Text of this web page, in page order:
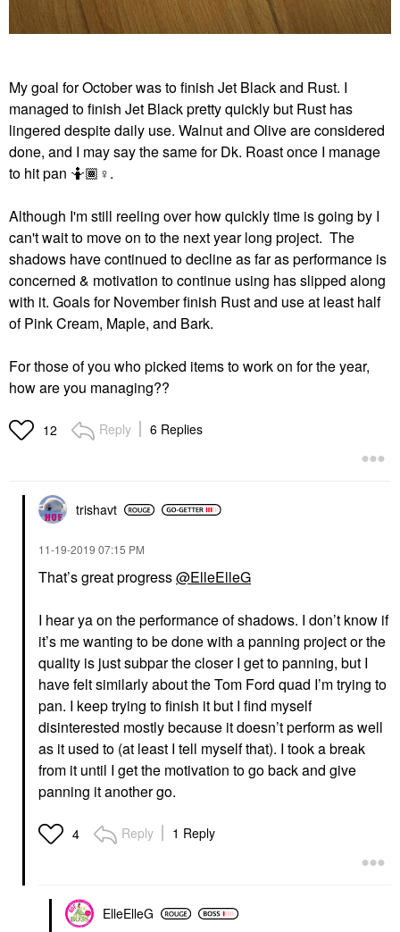
My goal for October was to finish Jet Black and Rust. I
managed to finish Jet Black pretty quickly but Rust has
lingered despite daily use. Walnut and Olive are considered
done, and I may say the same for Dk. Roast once I manage
to hit pan 🤷🏾‍ ♀️.
Although I'm still reeling over how quickly time is going by I
can't wait to move on to the next year long project. The
shadows have continued to decline as far as performance is
concerned & motivation to continue using has slipped along
with it. Goals for November finish Rust and use at least half
of Pink Cream, Maple, and Bark.
For those of you who picked items to work on for the year,
how are you managing??
12 Reply 6 Replies
trishavt
‎11-19-2019 07:15 PM
That’s great progress@ElleElleG
I hear ya on the performance of shadows. I don’t know if
it’s me wanting to be done with a panning project or the
quality is just subpar the closer I get to panning, but I
have felt similarly about the Tom Ford quad I’m trying to
pan. I keep trying to finish it but I find myself
disinterested mostly because it doesn’t perform as well
as it used to (at least I tell myself that). I took a break
from it until I get the motivation to go back and give
panning it another go.
4 Reply 1 Reply
ElleElleG